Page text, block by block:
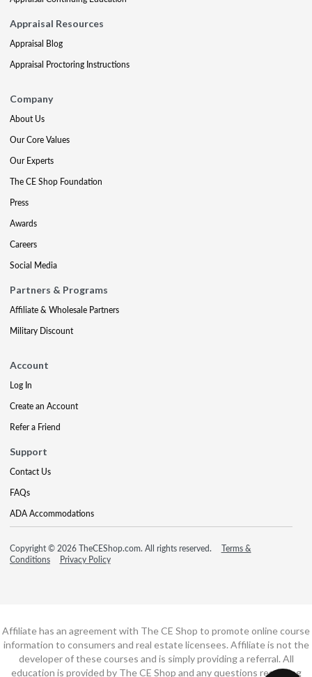
Appraisal Resources
Appraisal Blog
Appraisal Proctoring Instructions
Company
About Us
Our Core Values
Our Experts
The CE Shop Foundation
Press
Awards
Careers
Social Media
Partners & Programs
Affiliate & Wholesale Partners
Military Discount
Account
Log In
Create an Account
Refer a Friend
Support
Contact Us
FAQs
ADA Accommodations
Copyright © 2026 TheCEShop.com. All rights reserved.
Terms &
Conditions
Privacy Policy
Affiliate has an agreement with The CE Shop to promote online course
information to consumers and real estate licensees. Affiliate is not the
developer of these courses and is simply providing a referral. All
education is provided by The CE Shop and any questions regarding